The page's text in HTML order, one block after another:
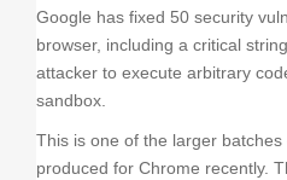
Google has fixed 50 security
browser, including a critical
attacker to execute arbitrary
sandbox.
This is one of the larger
produced for Chrome recently.